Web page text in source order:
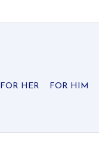
FOR HER FOR HIM